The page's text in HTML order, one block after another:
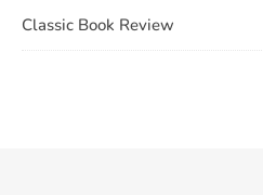
Classic Book Review